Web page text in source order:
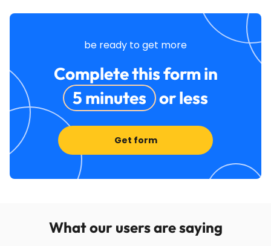
be ready to get more
Complete this form in
5 minutes
or less
Get form
What our users are saying